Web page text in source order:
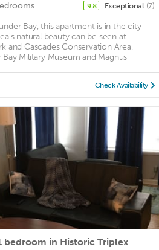
9.8 Exceptional (7)
Bay, this apartment is in the city
natural beauty can be seen at
and Cascades Conservation Area,
Military Museum and Magnus
Check Availability
bedroom in Historic Triplex